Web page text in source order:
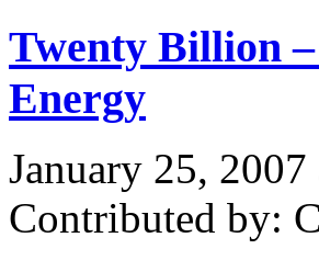
Twenty Billion
Energy
January 25,
Contributed by: